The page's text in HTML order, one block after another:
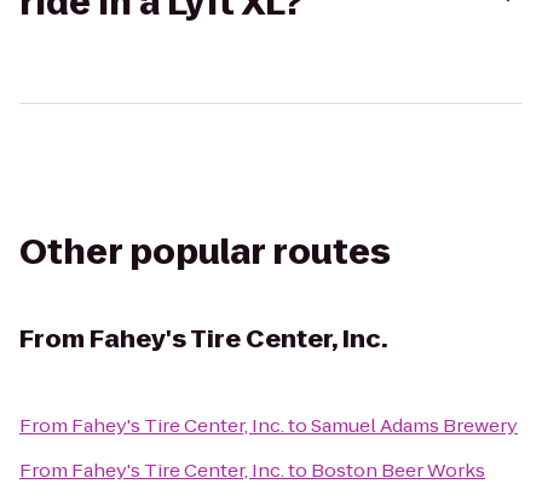
Other popular routes
From Fahey's Tire Center, Inc.
From Fahey's Tire Center, Inc.toSamuel Adams Brewery
From Fahey's Tire Center, Inc.to Boston Beer Works